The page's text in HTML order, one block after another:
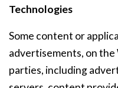
Technologies
Some content or
advertisements, on
parties, including